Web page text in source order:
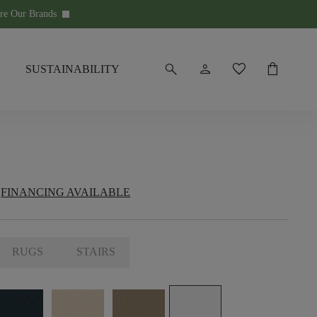
Our Brands
SUSTAINABILITY search person favorite shopping_bag
FINANCING AVAILABLE
RUGS STAIRS